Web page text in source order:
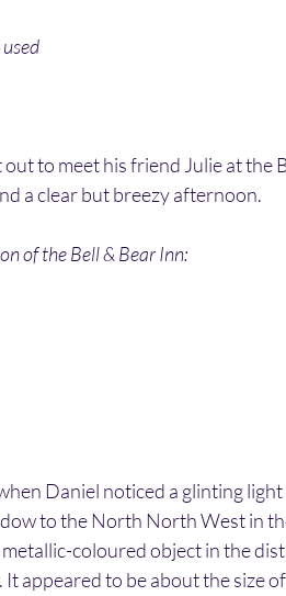
to meet his friend Julie at the
a clear but breezy afternoon.
of the Bell & Bear Inn:
Daniel noticed a glinting
to the North North West in
coloured object in the
appeared to be about the size